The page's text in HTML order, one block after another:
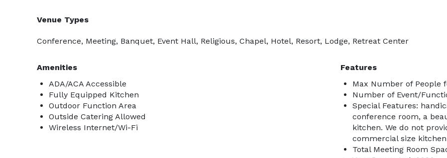
Venue Types
Conference, Meeting, Banquet, Event Hall, Religious, Chapel, Hotel, Resort, Lodge, Retreat Center
Amenities
ADA/ACA Accessible
Fully Equipped Kitchen
Outdoor Function Area
Outside Catering Allowed
Wireless Internet/Wi-Fi
Features
Max Number of People
Number of Event/
Special Features:
conference room, a
kitchen. We do not
commercial size
Total Meeting Room